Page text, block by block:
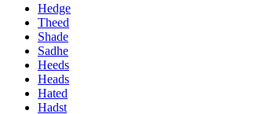
Hedge
Theed
Shade
Sadhe
Heeds
Heads
Hated
Hadst